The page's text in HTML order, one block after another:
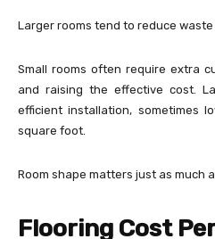
Larger rooms tend to reduce waste
Small rooms often require extra
and raising the effective cost.
efficient installation, sometimes
square foot.
Room shape matters just as much
Flooring Cost